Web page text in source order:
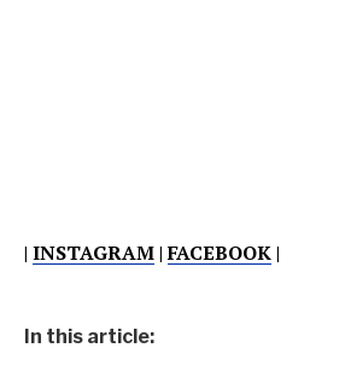
| INSTAGRAM|FACEBOOK|
In this article: